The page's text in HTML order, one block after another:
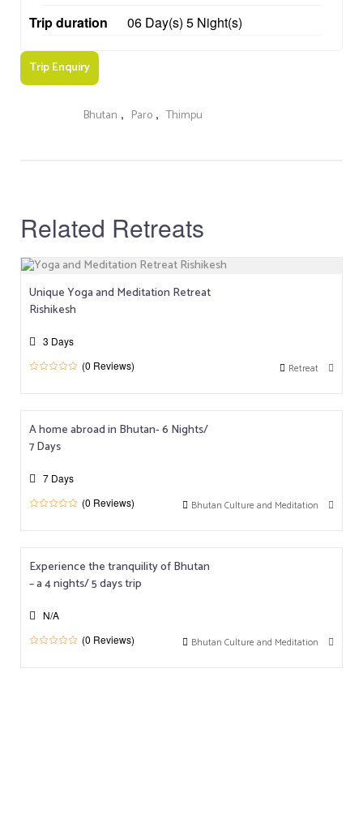
Trip duration 06 Day(s) 5 Night(s)
Trip Enquiry
Bhutan , Paro, Thimpu
Related Retreats
Unique Yoga and Meditation Retreat
Rishikesh
3 Days
f
(0 Reviews) Retreat
A home abroad in Bhutan- 6 Nights/
7 Days
7 Days
f
(0 Reviews) Bhutan Culture and Meditation
Experience the tranquility of Bhutan
– a 4 nights/ 5 days trip
N/A
(0 Reviews) Bhutan Culture and Meditation